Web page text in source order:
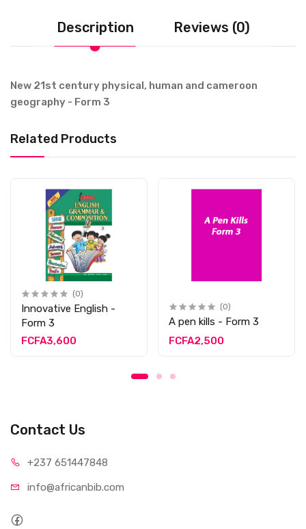
Description Reviews (0)
New 21st century physical, human and cameroon
geography - Form 3
Related Products
(0)
Innovative English -
Form 3
FCFA3,600
(0)
A pen kills - Form 3
FCFA2,500
Contact Us
+237 651447848
info@africanbib.com